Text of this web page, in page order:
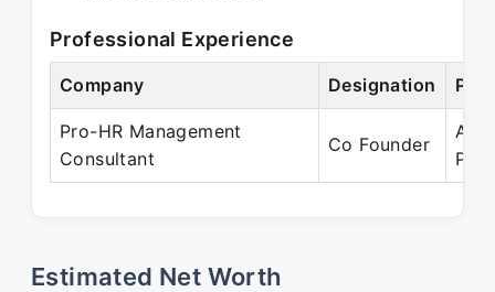
Professional Experience
Company Designation
Pro-HR Management
Consultant
Co Founder
Apr
Estimated Net Worth